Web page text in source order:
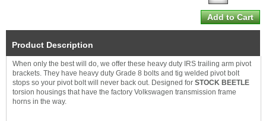
Product Description
When only the best will do, we offer these heavy duty IRS trailing arm pivot
brackets. They have heavy duty Grade 8 bolts and tig welded pivot bolt
stops so your pivot bolt will never back out. Designed for STOCK BEETLE
torsion housings that have the factory Volkswagen transmission frame
horns in the way.